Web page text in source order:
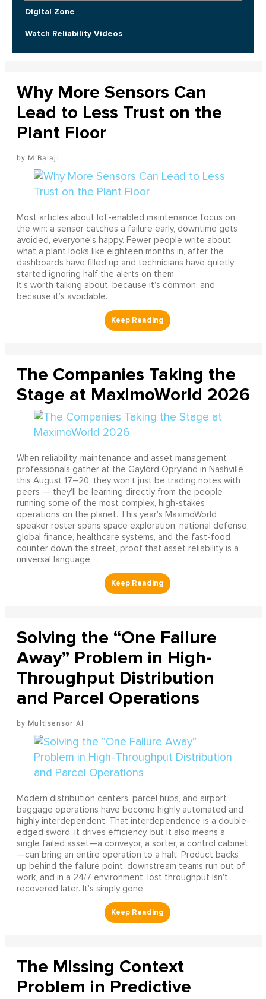
Digital Zone
Watch Reliability Videos
Why More Sensors Can
Lead to Less Trust on the
Plant Floor
M Balaji
Most articles about IoT-enabled maintenance focus on
the win: a sensor catches a failure early, downtime gets
avoided, everyone’s happy. Fewer people write about
what a plant looks like eighteen months in, after the
dashboards have filled up and technicians have quietly
started ignoring half the alerts on them.
It’s worth talking about, because it’s common, and
because it’s avoidable.
The Companies Taking the
Stage at MaximoWorld 2026
When reliability, maintenance and asset management
professionals gather at the Gaylord Opryland in Nashville
this August 17–20, they won't just be trading notes with
peers — they'll be learning directly from the people
running some of the most complex, high-stakes
operations on the planet. This year's MaximoWorld
speaker roster spans space exploration, national defense,
global finance, healthcare systems, and the fast-food
counter down the street, proof that asset reliability is a
universal language.
Solving the “One Failure
Away” Problem in High-
Throughput Distribution
and Parcel Operations
Multisensor AI
Modern distribution centers, parcel hubs, and airport
baggage operations have become highly automated and
highly interdependent. That interdependence is a double-
edged sword: it drives efficiency, but it also means a
single failed asset—a conveyor, a sorter, a control cabinet
—can bring an entire operation to a halt. Product backs
up behind the failure point, downstream teams run out of
work, and in a 24/7 environment, lost throughput isn't
recovered later. It's simply gone.
The Missing Context
Problem in Predictive